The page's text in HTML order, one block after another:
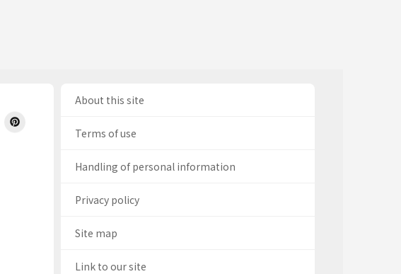
About this site
Terms of use
Handling of personal information
Privacy policy
Site map
Link to our site